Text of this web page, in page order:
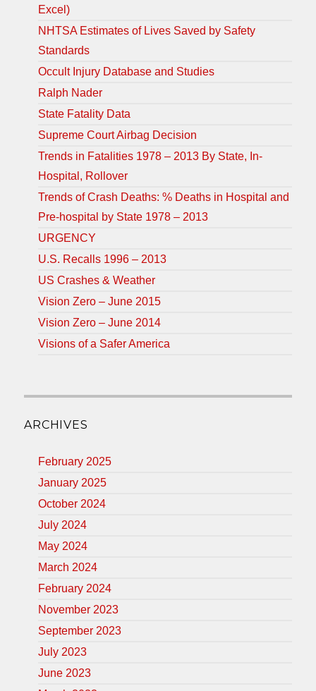
Excel)
NHTSA Estimates of Lives Saved by Safety
Standards
Occult Injury Database and Studies
Ralph Nader
State Fatality Data
Supreme Court Airbag Decision
Trends in Fatalities 1978 – 2013 By State, In-
Hospital, Rollover
Trends of Crash Deaths: % Deaths in Hospital and
Pre-hospital by State 1978 – 2013
URGENCY
U.S. Recalls 1996 – 2013
US Crashes & Weather
Vision Zero – June 2015
Vision Zero – June 2014
Visions of a Safer America
ARCHIVES
February 2025
January 2025
October 2024
July 2024
May 2024
March 2024
February 2024
November 2023
September 2023
July 2023
June 2023